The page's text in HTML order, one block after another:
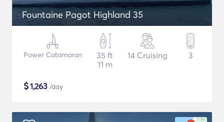
Fountaine Pagot Highland 35
Power Catamaran
35 ft
11 m
14 Cruising 3
$1,263 /day